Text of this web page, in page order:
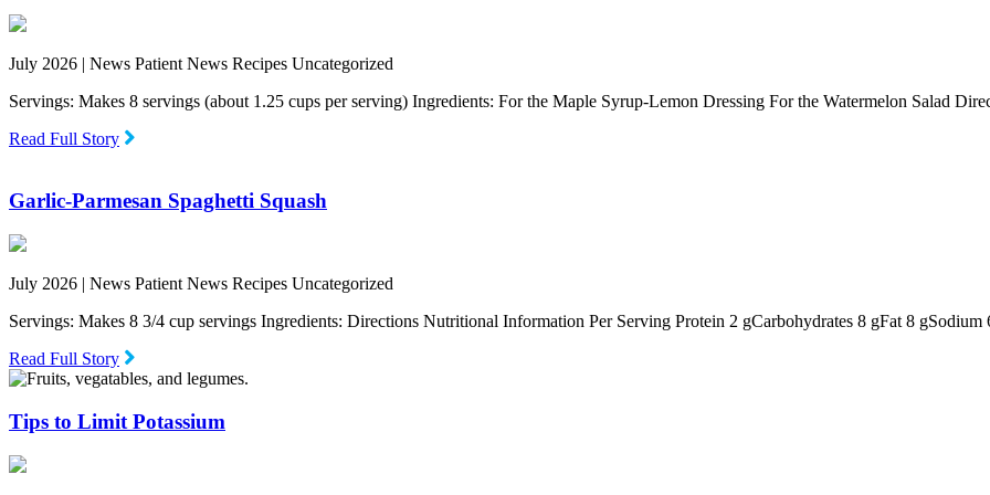
July 2026 | News Patient News Recipes Uncategorized
Servings: Makes 8 servings (about 1.25 cups per serving) Ingredients: For the Maple Syrup-Lemon Dressing For the Watermelon Salad
Read Full Story
Garlic-Parmesan Spaghetti Squash
July 2026 | News Patient News Recipes Uncategorized
Servings: Makes 8 3/4 cup servings Ingredients: Directions Nutritional Information Per Serving Protein 2 gCarbohydrates 8 gFat 8
Read Full Story
Tips to Limit Potassium